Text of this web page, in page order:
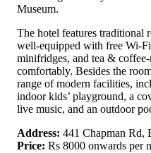
Museum.
The hotel features traditional
well-equipped with free Wi-
minifridges, and tea &
comfortably. Besides the
range of modern facilities,
indoor kids’ playground, a
live music, and an outdoor
Address: 441 Chapman Rd,
Price: Rs 8000 onwards per